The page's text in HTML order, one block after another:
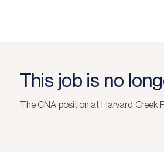
This job is no
The CNAposition at Harvard Creek